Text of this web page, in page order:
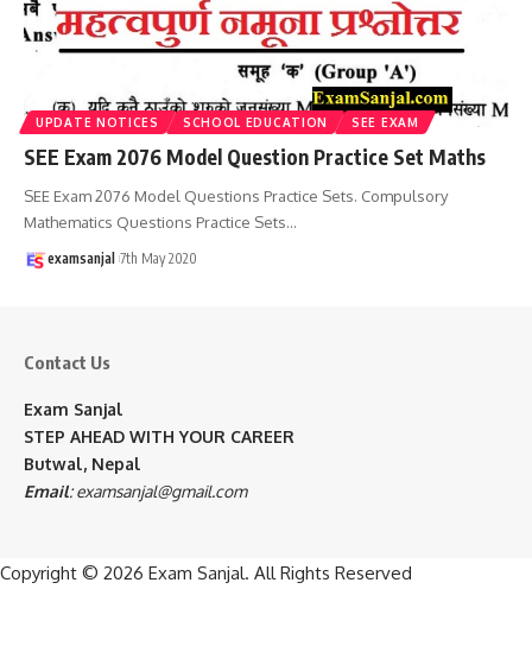
UPDATE NOTICES SCHOOL EDUCATION SEE EXAM
SEE Exam 2076 Model Question Practice Set Maths
SEE Exam 2076 Model Questions Practice Sets. Compulsory
Mathematics Questions Practice Sets…
examsanjal 7th May 2020
Contact Us
Exam Sanjal
STEP AHEAD WITH YOUR CAREER
Butwal, Nepal
Email:examsanjal@gmail.com
Copyright © 2026 Exam Sanjal. All Rights Reserved